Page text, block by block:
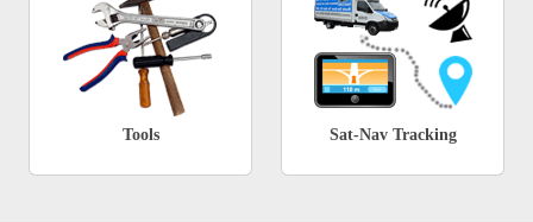
Tools Sat-Nav Tracking